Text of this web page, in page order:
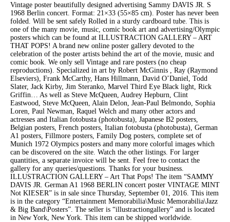
Vintage poster beautifully designed advertising Sammy DAVIS JR. S
1968 Berlin concert. Format: 21×33 (55×85 cm). Poster has never been
folded. Will be sent safely Rolled in a sturdy cardboard tube. This is
one of the many movie, music, comic book art and advertising/Olympic
posters which can be found at ILLUSTRACTION GALLERY – ART
THAT POPS! A brand new online poster gallery devoted to the
celebration of the poster artists behind the art of the movie, music and
comic book. We only sell Vintage and rare posters (no cheap
reproductions). Specialized in art by Robert McGinnis , Ray (Raymond
Elseviers), Frank McCarthy, Hans Hillmann, David O’Daniel, Todd
Slater, Jack Kirby, Jim Steranko, Marvel Third Eye Black light, Rick
Griffin… As well as Steve McQueen, Audrey Hepburn, Clint
Eastwood, Steve McQueen, Alain Delon, Jean-Paul Belmondo, Sophia
Loren, Paul Newman, Raquel Welch and many other actors and
actresses and Italian fotobusta (photobusta), Japanese B2 posters,
Belgian posters, French posters, Italian fotobusta (photobusta), German
A1 posters, Fillmore posters, Family Dog posters, complete set of
Munich 1972 Olympics posters and many more colorful images which
can be discovered on the site. Watch the other listings. For larger
quantities, a separate invoice will be sent. Feel free to contact the
gallery for any queries/questions. Thanks for your business.
ILLUSTRACTION GALLERY – Art That Pops! The item “SAMMY
DAVIS JR. German A1 1968 BERLIN concert poster VINTAGE MINT
Not KIESER” is in sale since Thursday, September 01, 2016. This item
is in the category “Entertainment Memorabilia\Music Memorabilia\Jazz
& Big Band\Posters”. The seller is “illustractiongallery” and is located
in New York, New York. This item can be shipped worldwide.